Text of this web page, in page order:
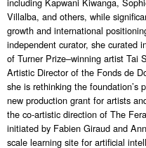
Villalba, and others, while
growth and international
independent curator, she curated
of Turner Prize–winning artist Tai
Artistic Director of the Fonds de
she is rethinking the foundation’s
new production grant for artists
the co-artistic direction of The
initiated by Fabien Giraud and
scale learning site for artificial